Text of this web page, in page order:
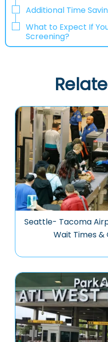
Additional Time
What to Expect If
Screening?
Seattle- Tacoma
Wait Times